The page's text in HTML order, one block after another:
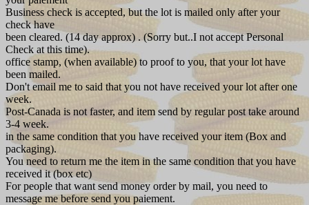
Business check is accepted, but the lot is mailed only after your
check have
been cleared. (14 day approx) . (Sorry but..I not accept Personal
Check at this time).
office stamp, (when available) to proof to you, that your lot have
been mailed.
Don't email me to said that you not have received your lot after one
week.
Post-Canada is not faster, and item send by regular post take around
3-4 week.
in the same condition that you have received your item (Box and
packaging).
You need to return me the item in the same condition that you have
received it (box etc)
For people that want send money order by mail, you need to
message me before send you paiement.